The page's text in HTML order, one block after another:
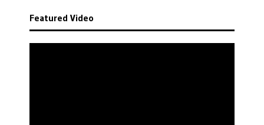
Featured Video